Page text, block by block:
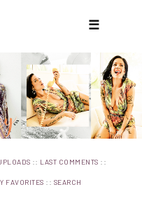
☰
:: LAST COMMENTS ::
FAVORITES :: SEARCH